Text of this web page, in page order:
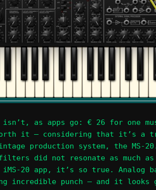
isn’t, as apps go: € 26 for one
it – considering that it’s a
production system, the MS-
filters did not resonate as much
20 app, it’s so true. Analog
incredible punch – and it looks